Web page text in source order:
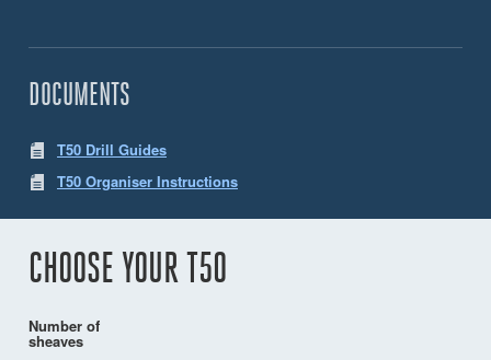
DOCUMENTS
T50 Drill Guides
T50 Organiser Instructions
CHOOSE YOUR T50
Number of
sheaves